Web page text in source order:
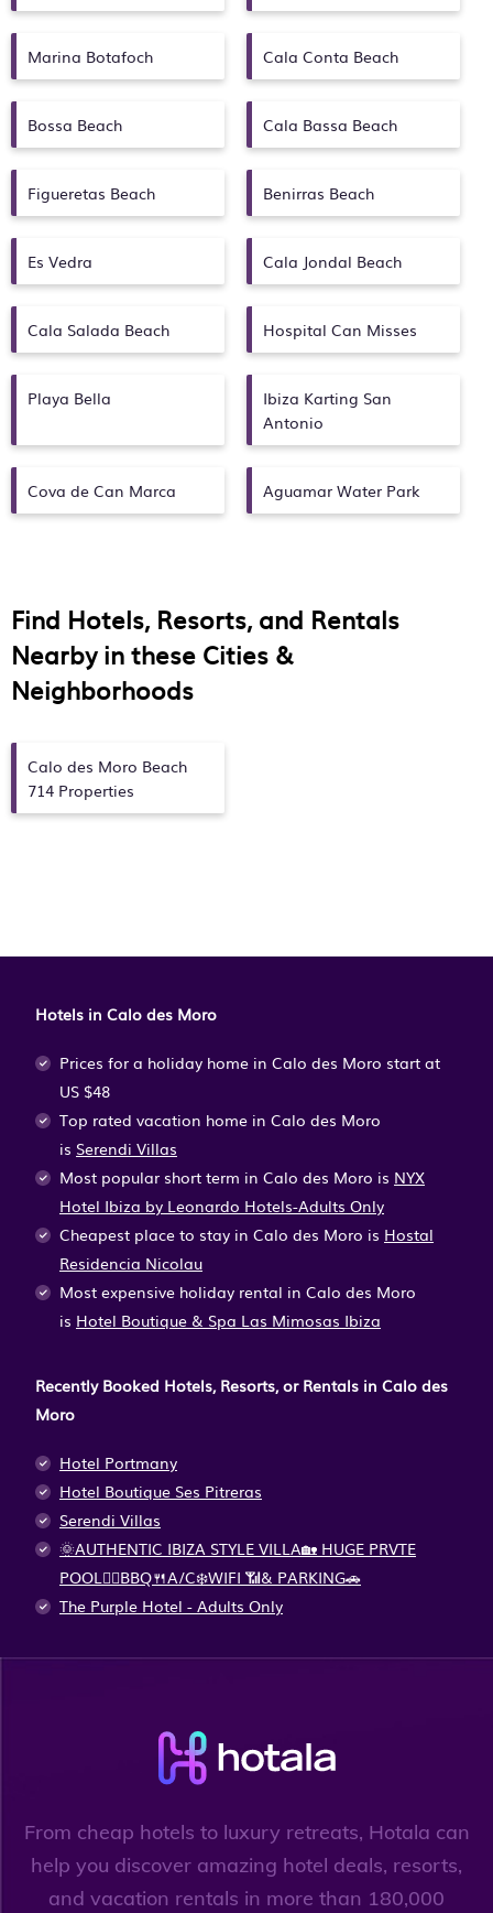
Marina Botafoch Cala Conta Beach
Bossa Beach Cala Bassa Beach
Figueretas Beach Benirras Beach
Es Vedra Cala Jondal Beach
Cala Salada Beach Hospital Can Misses
Playa Bella
Ibiza Karting San
Antonio
Cova de Can Marca Aguamar Water Park
Find Hotels, Resorts, and Rentals
Nearby in these Cities &
Neighborhoods
Calo des Moro Beach
714 Properties
Hotels in Calo des Moro
Prices for a holiday home in Calo des Moro start at
US $48
Top rated vacation home in Calo des Moro
is Serendi Villas
Most popular short term in Calo des Moro is NYX
Hotel Ibiza by Leonardo Hotels-Adults Only
Cheapest place to stay in Calo des Moro is Hostal
Residencia Nicolau
Most expensive holiday rental in Calo des Moro
is Hotel Boutique & Spa Las Mimosas Ibiza
Recently Booked Hotels, Resorts, or Rentals in Calo des
Moro
Hotel Portmany
Hotel Boutique Ses Pitreras
Serendi Villas
🌞AUTHENTIC IBIZA STYLE VILLA🏡 HUGE PRVTE
POOL🏊‍♂️BBQ🍴A/C❄️WIFI 📶& PARKING🚗
The Purple Hotel - Adults Only
From cheap hotels to luxury retreats, Hotala can
help you discover amazing hotel deals, resorts,
and vacation rentals in more than 180,000